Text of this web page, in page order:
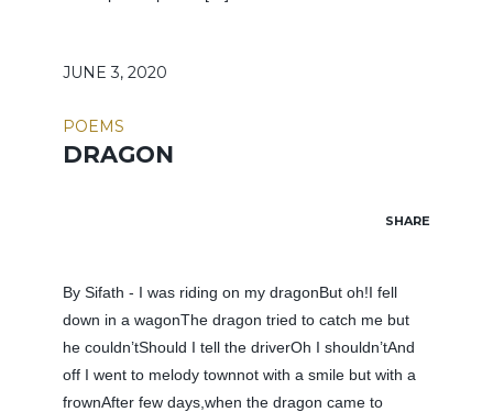
JUNE 3, 2020
POEMS
DRAGON
SHARE
By Sifath - I was riding on my dragonBut oh!I fell
down in a wagonThe dragon tried to catch me but
he couldn’tShould I tell the driverOh I shouldn’tAnd
off I went to melody townnot with a smile but with a
frownAfter few days,when the dragon came to